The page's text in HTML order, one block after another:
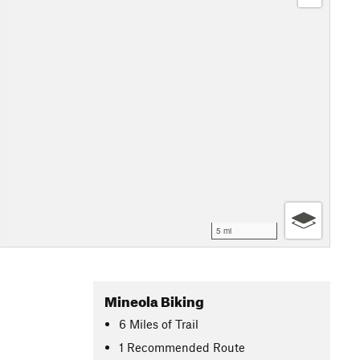
5 mi
Mineola Biking
6 Miles of Trail
1 Recommended Route